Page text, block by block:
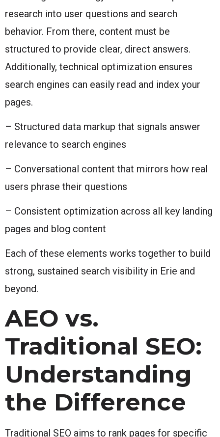
research into user questions and search
behavior. From there, content must be
structured to provide clear, direct answers.
Additionally, technical optimization ensures
search engines can easily read and index your
pages.
– Structured data markup that signals answer
relevance to search engines
– Conversational content that mirrors how real
users phrase their questions
– Consistent optimization across all key landing
pages and blog content
Each of these elements works together to build
strong, sustained search visibility in Erie and
beyond.
AEO vs.
Traditional SEO:
Understanding
the Difference
Traditional SEO aims to rank pages for specific